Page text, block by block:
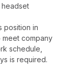
headset
position in
company
schedule,
is required.